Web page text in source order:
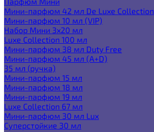
Мини-парфюм 42 мл De Luxe Collection
Мини-парфюм 10 мл (VIP)
Набор Мини 3x20 мл
Luxe Collection 100 мл
Мини-парфюм 38 мл Duty Free
Мини-парфюм 45 мл (A+D)
35 мл (ручка)
Мини-парфюм 15 мл
Мини-парфюм 18 мл
Мини-парфюм 19 мл
Luxe Collection 67 мл
Мини-парфюм 30 мл Lux
Суперстойкие 30 мл